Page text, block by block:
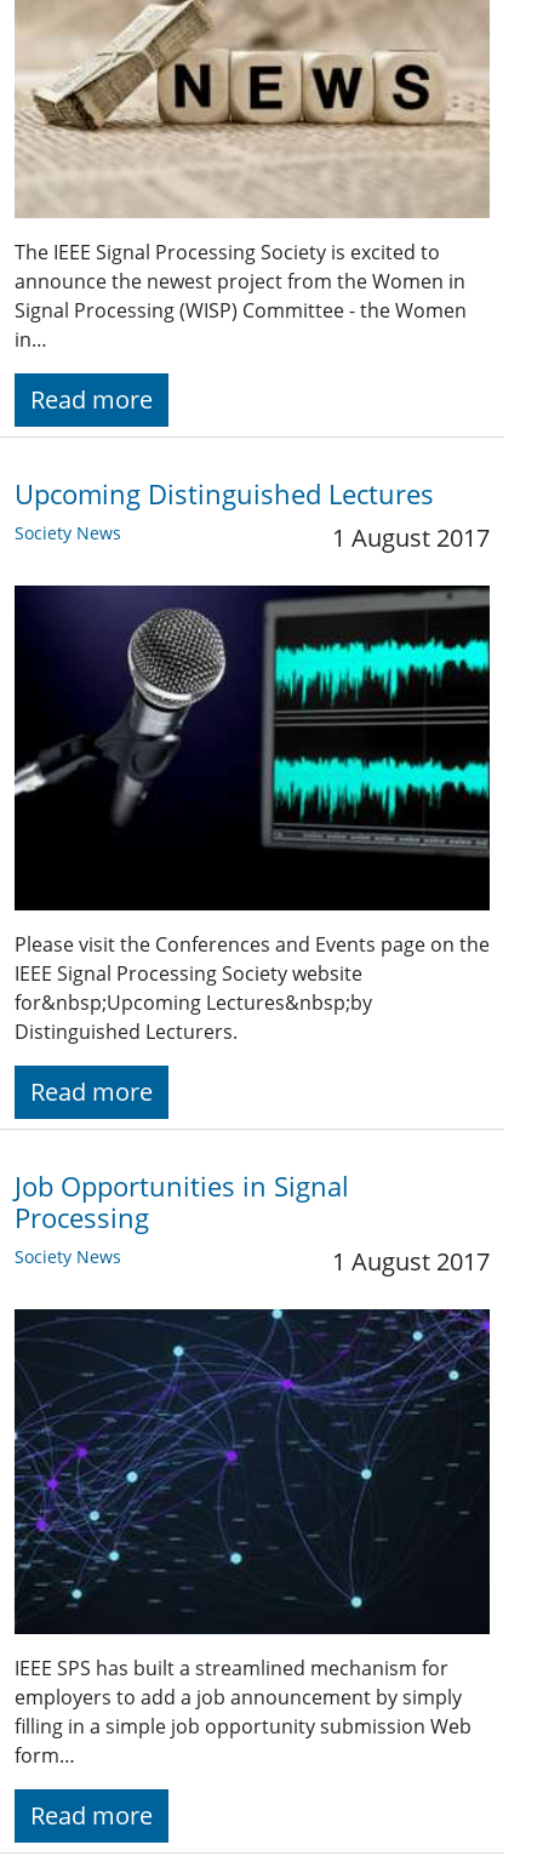
The IEEE Signal Processing Society is excited to
announce the newest project from the Women in
Signal Processing (WISP) Committee - the Women
in…
Read more
Upcoming Distinguished Lectures
Society News 1 August 2017
Please visit the Conferences and Events page on the
IEEE Signal Processing Society website
for&nbsp;Upcoming Lectures&nbsp;by
Distinguished Lecturers.
Read more
Job Opportunities in Signal
Processing
Society News 1 August 2017
IEEE SPS has built a streamlined mechanism for
employers to add a job announcement by simply
filling in a simple job opportunity submission Web
form…
Read more